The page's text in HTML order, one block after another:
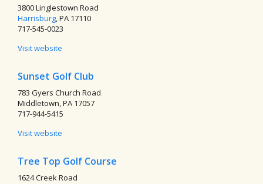
3800 Linglestown Road
Harrisburg, PA 17110
717-545-0023
Visit website
Sunset Golf Club
783 Gyers Church Road
Middletown, PA 17057
717-944-5415
Visit website
Tree Top Golf Course
1624 Creek Road